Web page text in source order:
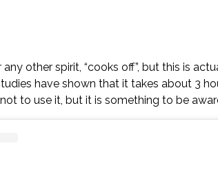
other spirit, “cooks off”, but this is
have shown that it takes about 3
to use it, but it is something to be